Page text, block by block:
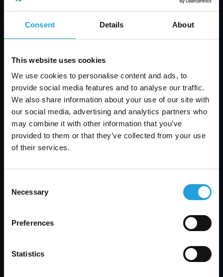
Consent Details About
This website uses cookies
We use cookies to personalise content and ads, to
provide social media features and to analyse our traffic.
We also share information about your use of our site with
our social media, advertising and analytics partners who
may combine it with other information that you’ve
provided to them or that they’ve collected from your use
of their services.
Selection
Necessary
Preferences
Statistics
security risk if not properly secured. May will
address the risks associated with mobile device
these devices against theft and unauthorized
access.
General Security Issues: In addition to the
specific topics mentioned above, May will cover
other general security issues that affect law
firms. This includes best practices for
maintaining a secure IT environment and the
importance of regular security assessments
understanding of the challenges and solutions
presentation will offer practical advice that can
posture of law firms and protect sensitive client
information.In conclusion, Carmichael